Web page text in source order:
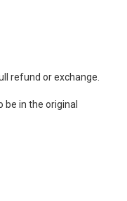
refund or exchange.
in the original